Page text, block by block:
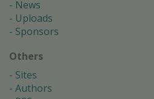
News
Uploads
Sponsors
Others
Sites
Authors